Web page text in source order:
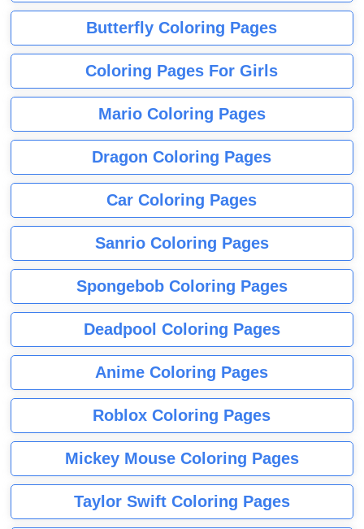
Butterfly Coloring Pages
Coloring Pages For Girls
Mario Coloring Pages
Dragon Coloring Pages
Car Coloring Pages
Sanrio Coloring Pages
Spongebob Coloring Pages
Deadpool Coloring Pages
Anime Coloring Pages
Roblox Coloring Pages
Mickey Mouse Coloring Pages
Taylor Swift Coloring Pages